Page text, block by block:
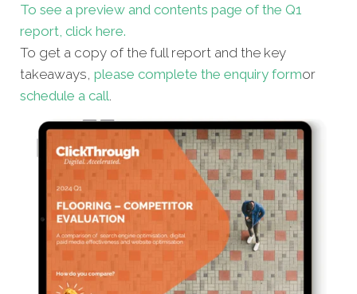
To see a preview and contents page of the Q1
report, click here.
To get a copy of the full report and the key
takeaways, please complete the enquiry formor
schedule a call.